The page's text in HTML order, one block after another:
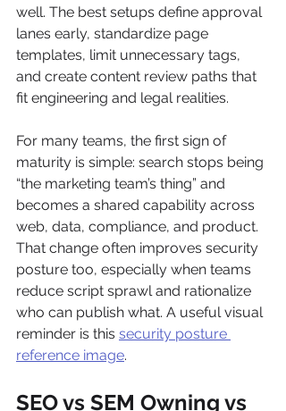
well. The best setups define approval
lanes early, standardize page
templates, limit unnecessary tags,
and create content review paths that
fit engineering and legal realities.
For many teams, the first sign of
maturity is simple: search stops being
“the marketing team’s thing” and
becomes a shared capability across
web, data, compliance, and product.
That change often improves security
posture too, especially when teams
reduce script sprawl and rationalize
who can publish what. A useful visual
reminder is this security posture
reference image.
SEO vs SEM Owning vs